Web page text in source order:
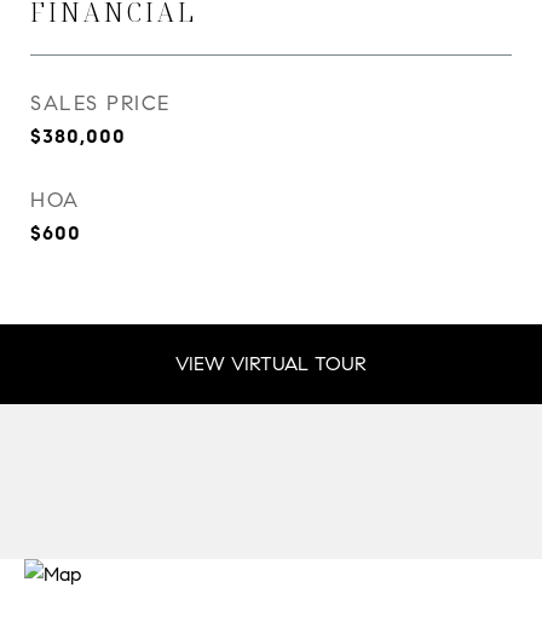
FINANCIAL
SALES PRICE
$380,000
HOA
$600
VIEW VIRTUAL TOUR